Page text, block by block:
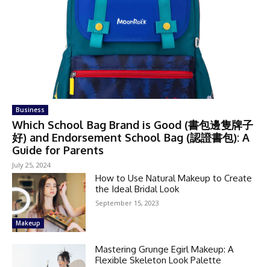
Business
Which School Bag Brand is Good (書包邊隻牌子
好) and Endorsement School Bag (認證書包): A
Guide for Parents
July 25, 2024
Makeup
How to Use Natural Makeup to Create
the Ideal Bridal Look
September 15, 2023
Mastering Grunge Egirl Makeup: A
Flexible Skeleton Look Palette